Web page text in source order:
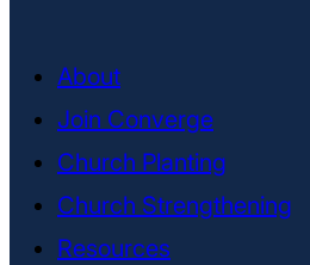
About
Join Converge
Church Planting
Church Strengthening
Resources